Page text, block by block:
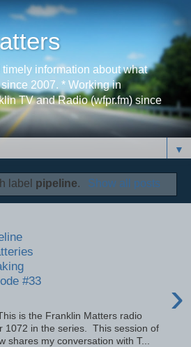
information about what
2007. * Working in
TV and Radio (wfpr.fm) since
▼
label pipeline. Show all posts
#33
›
is the Franklin Matters radio
1072 in the series. This session of
shares my conversation with T...